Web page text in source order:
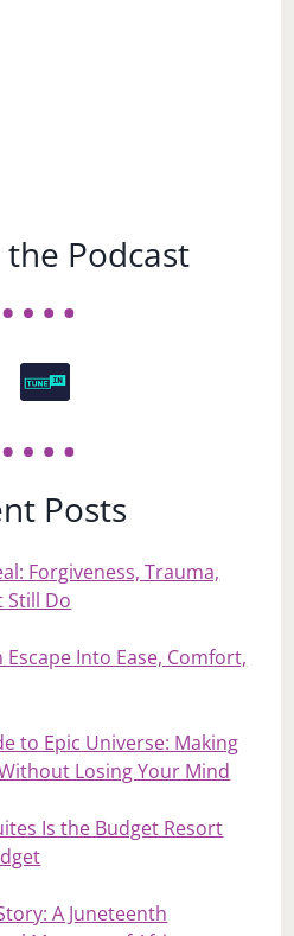
Podcast
Posts
Forgiveness, Trauma,
Still Do
Escape Into Ease, Comfort,
to Epic Universe: Making
Losing Your Mind
Is the Budget Resort
A Juneteenth